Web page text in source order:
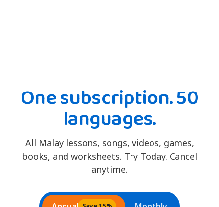
One subscription. 50
languages.
All Malay lessons, songs, videos, games,
books, and worksheets. Try Today. Cancel
anytime.